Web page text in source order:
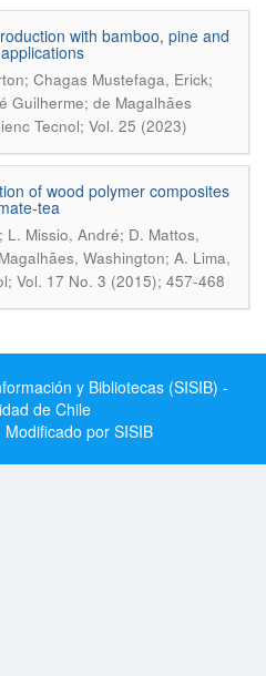
with bamboo, pine and
Chagas Mustefaga, Erick;
Guilherme; de Magalhães
Tecnol; Vol. 25 (2023)
of wood polymer composites
tea
Missio, André; D. Mattos,
Washington; A. Lima,
Vol. 17 No. 3 (2015); 457-468
y Bibliotecas (SISIB) -
de Chile
por SISIB